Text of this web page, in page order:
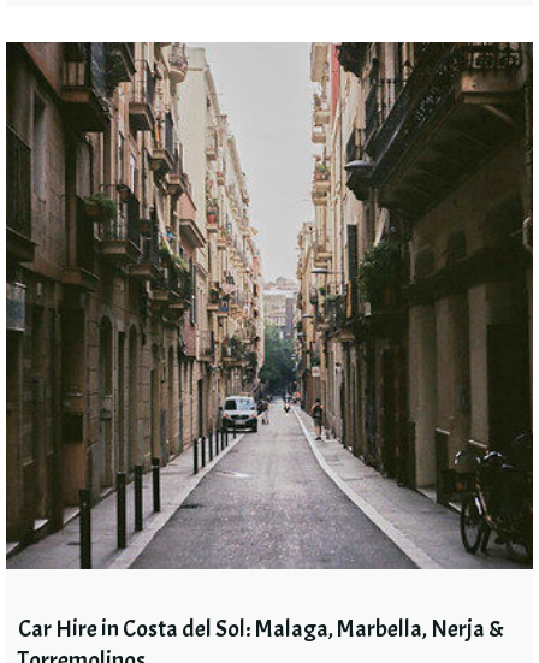
Car Hire in Costa del Sol: Malaga, Marbella, Nerja &